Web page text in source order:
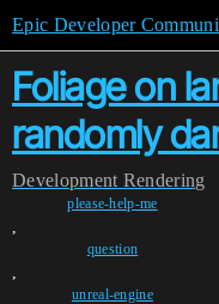
Epic Developer
Foliage on
randomly
Development Rendering
please-help-me
,
question
,
unreal-engine